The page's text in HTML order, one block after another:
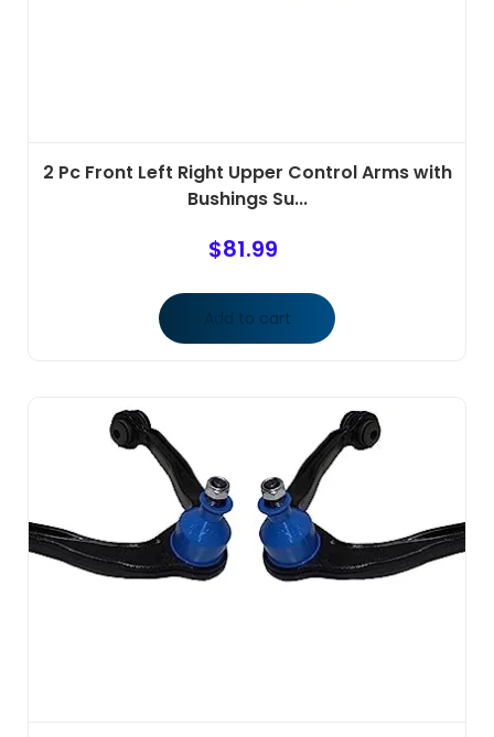
2 Pc Front Left Right Upper Control Arms with
Bushings Su...
$81.99
Add to cart